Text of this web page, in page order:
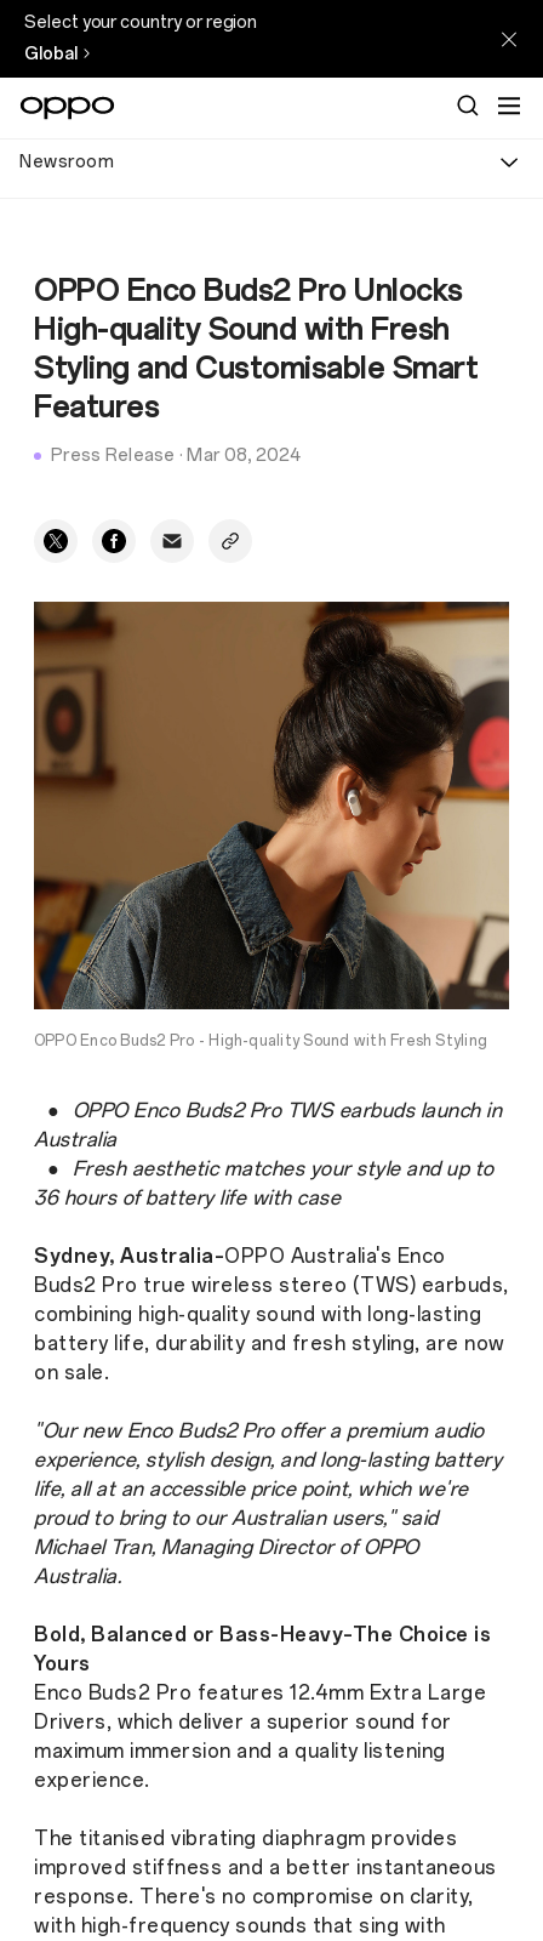
Select your country or region
Global
Newsroom
OPPO Enco Buds2 Pro Unlocks
High-quality Sound with Fresh
Styling and Customisable Smart
Features
Press Release · Mar 08, 2024
OPPO Enco Buds2 Pro - High-quality Sound with Fresh Styling
● OPPO Enco Buds2 Pro TWS earbuds launch in
Australia
● Fresh aesthetic matches your style and up to
36 hours of battery life with case
Sydney, Australia–OPPO Australia's Enco
Buds2 Pro true wireless stereo (TWS) earbuds,
combining high-quality sound with long-lasting
battery life, durability and fresh styling, are now
on sale.
"Our new Enco Buds2 Pro offer a premium audio
experience, stylish design, and long-lasting battery
life, all at an accessible price point, which we're
proud to bring to our Australian users," said
Michael Tran, Managing Director of OPPO
Australia.
Bold, Balanced or Bass-Heavy–The Choice is
Yours
Enco Buds2 Pro features 12.4mm Extra Large
Drivers, which deliver a superior sound for
maximum immersion and a quality listening
experience.
The titanised vibrating diaphragm provides
improved stiffness and a better instantaneous
response. There's no compromise on clarity,
with high-frequency sounds that sing with